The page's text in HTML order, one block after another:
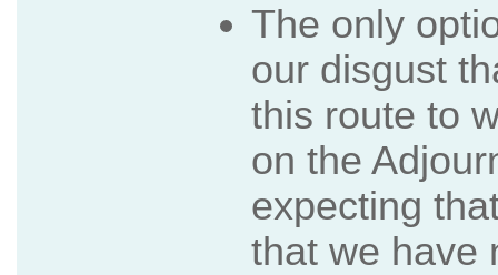
The only
our disgust
this route to
on the
expecting
that we have